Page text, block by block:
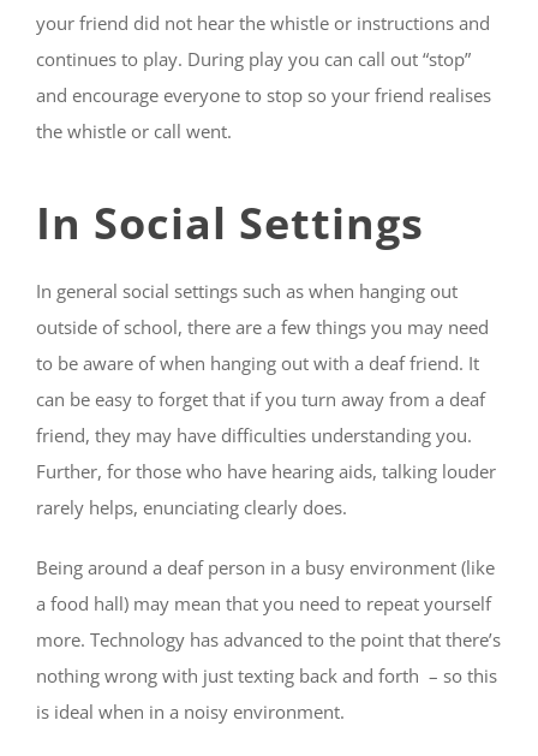
your friend did not hear the whistle or instructions and
continues to play. During play you can call out “stop”
and encourage everyone to stop so your friend realises
the whistle or call went.
In Social Settings
In general social settings such as when hanging out
outside of school, there are a few things you may need
to be aware of when hanging out with a deaf friend. It
can be easy to forget that if you turn away from a deaf
friend, they may have difficulties understanding you.
Further, for those who have hearing aids, talking louder
rarely helps, enunciating clearly does.
Being around a deaf person in a busy environment (like
a food hall) may mean that you need to repeat yourself
more. Technology has advanced to the point that there’s
nothing wrong with just texting back and forth – so this
is ideal when in a noisy environment.